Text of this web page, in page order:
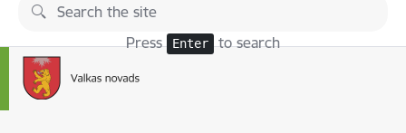
Skip to page content
Press Enter to search